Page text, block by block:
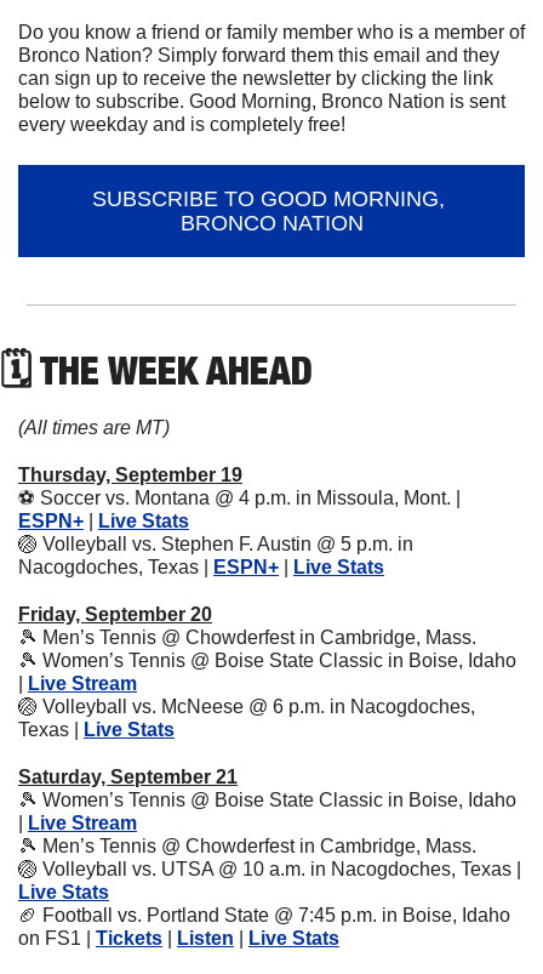
Do you know a friend or family member who is a member of
Bronco Nation? Simply forward them this email and they
can sign up to receive the newsletter by clicking the link
below to subscribe. Good Morning, Bronco Nation is sent
every weekday and is completely free!
SUBSCRIBE TO GOOD MORNING,
BRONCO NATION
🗓 THE WEEK AHEAD
(All times are MT)
Thursday, September 19
⚽
ESPN+
Live Stats
🏐 Volleyball vs. Stephen F. Austin @ 5 p.m. in
Nacogdoches, Texas |
ESPN+ Live Stats
Friday, September 20
🎾 Men’s Tennis @ Chowderfest in Cambridge, Mass.
🎾 Women’s Tennis @ Boise State Classic in Boise, Idaho
Live Stream
🏐 Volleyball vs. McNeese @ 6 p.m. in Nacogdoches,
Texas |
Live Stats
Saturday, September 21
🎾 Women’s Tennis @ Boise State Classic in Boise, Idaho
Live Stream
🎾 Men’s Tennis @ Chowderfest in Cambridge, Mass.
🏐
Live Stats
🏈 Football vs. Portland State @ 7:45 p.m. in Boise, Idaho
on FS1 | Tickets Listen Live Stats